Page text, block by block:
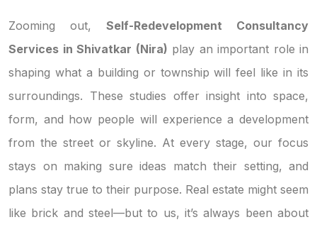
Zooming out, Self-Redevelopment Consultancy
Services in Shivatkar (Nira) play an important role in
shaping what a building or township will feel like in its
surroundings. These studies offer insight into space,
form, and how people will experience a development
from the street or skyline. At every stage, our focus
stays on making sure ideas match their setting, and
plans stay true to their purpose. Real estate might seem
like brick and steel—but to us, it’s always been about